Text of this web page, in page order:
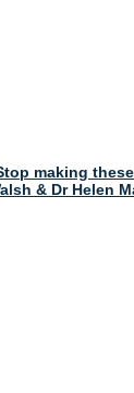
making
& Dr Helen